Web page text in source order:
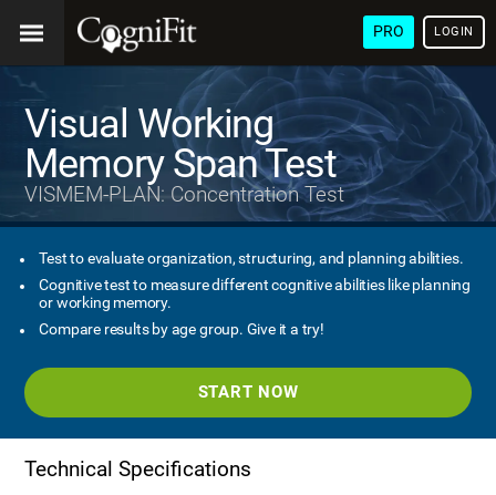
PRO LOGIN
Visual Working
Memory Span Test
VISMEM-PLAN: Concentration Test
Test to evaluate organization, structuring, and planning abilities.
Cognitive test to measure different cognitive abilities like planning
or working memory.
Compare results by age group. Give it a try!
START NOW
Technical Specifications